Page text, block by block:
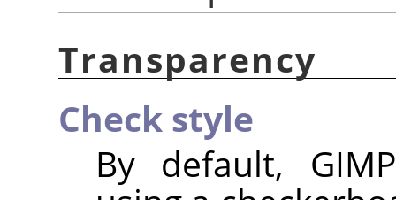
Transparency
Check style
By default,